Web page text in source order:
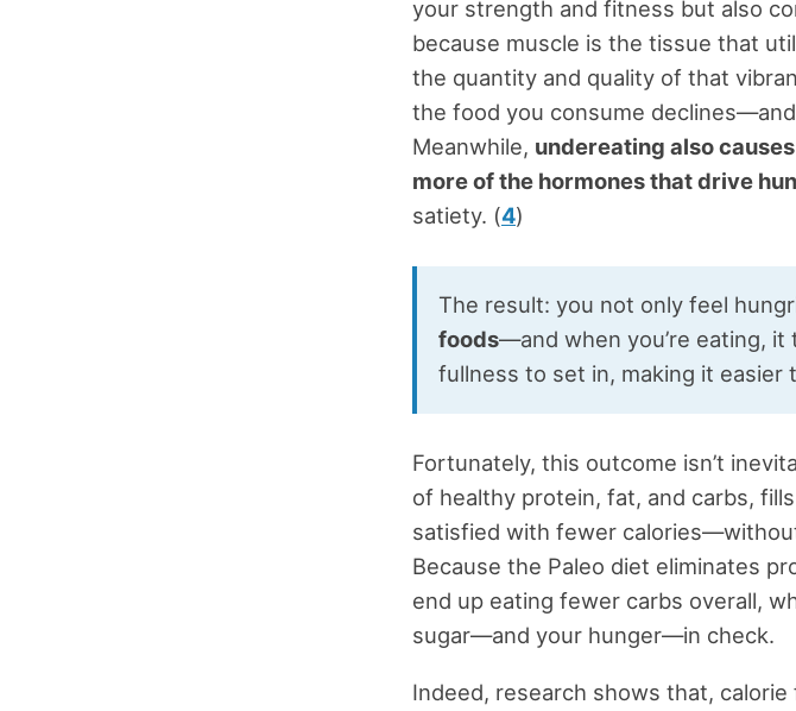
your strength and fitness but also
because muscle is the tissue that
the quantity and quality of that
the food you consume
Meanwhile, undereating also
more of the hormones that drive
satiety. (4)
The result: you not only feel
foods—and when you’re eating,
fullness to set in, making it easier
Fortunately, this outcome isn’t
of healthy protein, fat, and carbs,
satisfied with fewer
Because the Paleo diet eliminates
end up eating fewer carbs overall,
sugar—and your hunger—in check.
Indeed, research shows that,